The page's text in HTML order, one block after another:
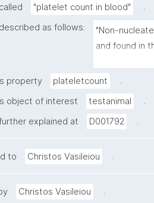
"platelet count in blood"
.
as follows:
"Non-
and found in
property plateletcount
.
object of interest testanimal
.
explained at D001792 .
to Christos Vasileiou .
Christos Vasileiou .